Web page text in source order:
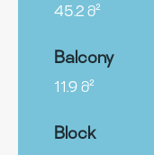
45.2 მ²
Balcony
11.9 მ²
Block